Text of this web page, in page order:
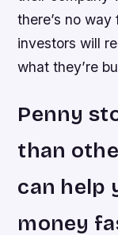
there’s no
investors will
what they’re
Penny
than
can help
money